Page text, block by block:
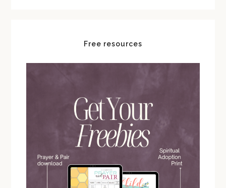
Free resources